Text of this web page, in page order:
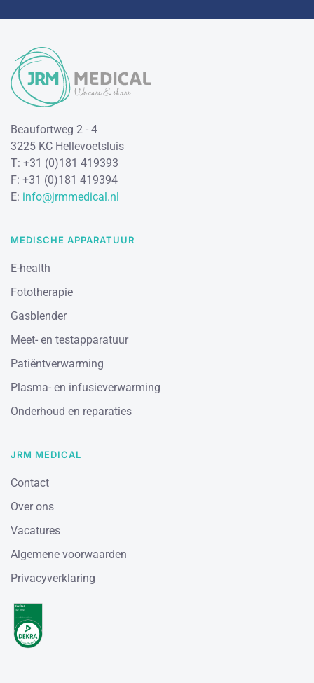
Beaufortweg 2 - 4
3225 KC Hellevoetsluis
T: +31 (0)181 419393
F: +31 (0)181 419394
E: info@jrmmedical.nl
MEDISCHE APPARATUUR
E-health
Fototherapie
Gasblender
Meet- en testapparatuur
Patiëntverwarming
Plasma- en infusieverwarming
Onderhoud en reparaties
JRM MEDICAL
Contact
Over ons
Vacatures
Algemene voorwaarden
Privacyverklaring